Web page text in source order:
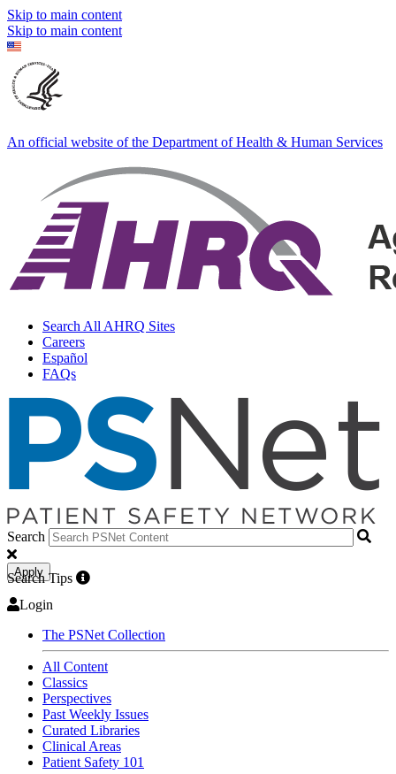
Skip to main content
Skip to main content
An official website of the Department of Health & Human Services
Search All AHRQ Sites
Careers
Español
FAQs
Search
Apply
Search Tips
Login
The PSNet Collection
All Content
Classics
Perspectives
Past Weekly Issues
Curated Libraries
Clinical Areas
Patient Safety 101